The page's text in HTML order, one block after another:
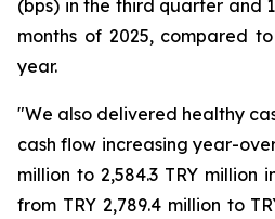
(bps) in the third quarter and
months of 2025, compared
year.
"We also delivered healthy
cash flow increasing year-
million to 2,584.3 TRY
from TRY 2,789.4 million to